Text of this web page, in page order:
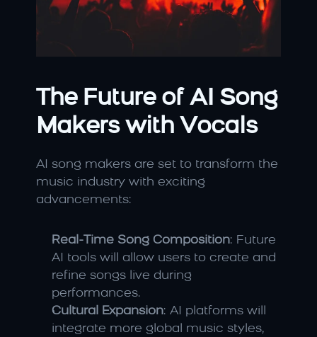
The Future of AI Song
Makers with Vocals
AI song makers are set to transform the
music industry with exciting
advancements:
Real-Time Song Composition: Future
AI tools will allow users to create and
refine songs live during
performances.
Cultural Expansion: AI platforms will
integrate more global music styles,